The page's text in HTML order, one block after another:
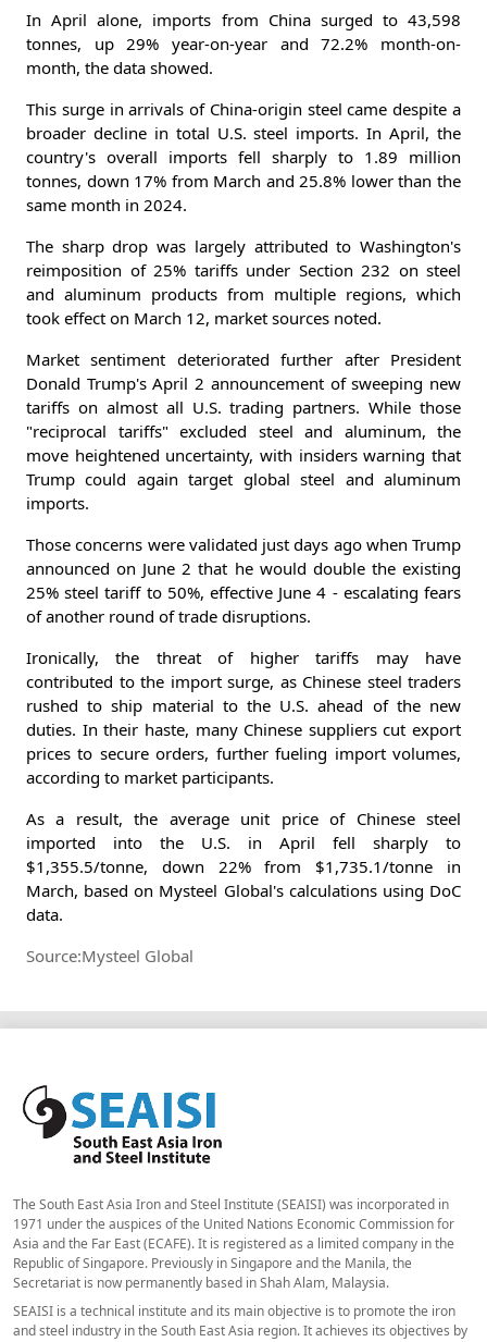
In April alone, imports from China surged to 43,598
tonnes, up 29% year-on-year and 72.2% month-on-
month, the data showed.
This surge in arrivals of China-origin steel came despite a
broader decline in total U.S. steel imports. In April, the
country's overall imports fell sharply to 1.89 million
tonnes, down 17% from March and 25.8% lower than the
same month in 2024.
The sharp drop was largely attributed to Washington's
reimposition of 25% tariffs under Section 232 on steel
and aluminum products from multiple regions, which
took effect on March 12, market sources noted.
Market sentiment deteriorated further after President
Donald Trump's April 2 announcement of sweeping new
tariffs on almost all U.S. trading partners. While those
"reciprocal tariffs" excluded steel and aluminum, the
move heightened uncertainty, with insiders warning that
Trump could again target global steel and aluminum
imports.
Those concerns were validated just days ago when Trump
announced on June 2 that he would double the existing
25% steel tariff to 50%, effective June 4 - escalating fears
of another round of trade disruptions.
Ironically, the threat of higher tariffs may have
contributed to the import surge, as Chinese steel traders
rushed to ship material to the U.S. ahead of the new
duties. In their haste, many Chinese suppliers cut export
prices to secure orders, further fueling import volumes,
according to market participants.
As a result, the average unit price of Chinese steel
imported into the U.S. in April fell sharply to
$1,355.5/tonne, down 22% from $1,735.1/tonne in
March, based on Mysteel Global's calculations using DoC
data.
Source:Mysteel Global
The South East Asia Iron and Steel Institute (SEAISI) was incorporated in
1971 under the auspices of the United Nations Economic Commission for
Asia and the Far East (ECAFE). It is registered as a limited company in the
Republic of Singapore. Previously in Singapore and the Manila, the
Secretariat is now permanently based in Shah Alam, Malaysia.
SEAISI is a technical institute and its main objective is to promote the iron
and steel industry in the South East Asia region. It achieves its objectives by